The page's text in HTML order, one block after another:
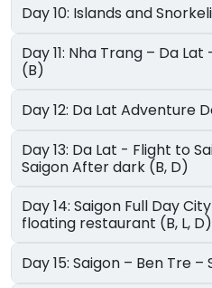
Day 10: Islands and
Day 11: Nha Trang – Da Lat - Da Lat countryside
(B)
Day 12: Da Lat
Day 13: Da Lat - Flight to Saigon - Vespa Tour
Saigon After dark (B, D)
Day 14: Saigon Full Day City Tour – Dinner at a
floating restaurant (B, L, D)
Day 15: Saigon – Ben